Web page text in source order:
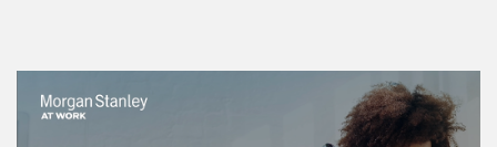
This is a